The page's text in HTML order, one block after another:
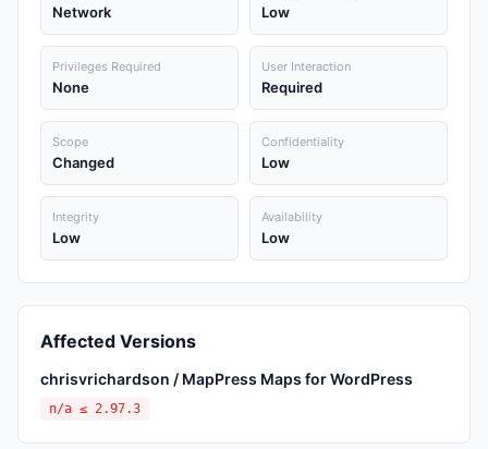
Network Low
Privileges Required
None
User Interaction
Required
Scope
Changed
Confidentiality
Low
Integrity
Low
Availability
Low
Affected Versions
chrisvrichardson / MapPress Maps for WordPress
n/a ≤ 2.97.3